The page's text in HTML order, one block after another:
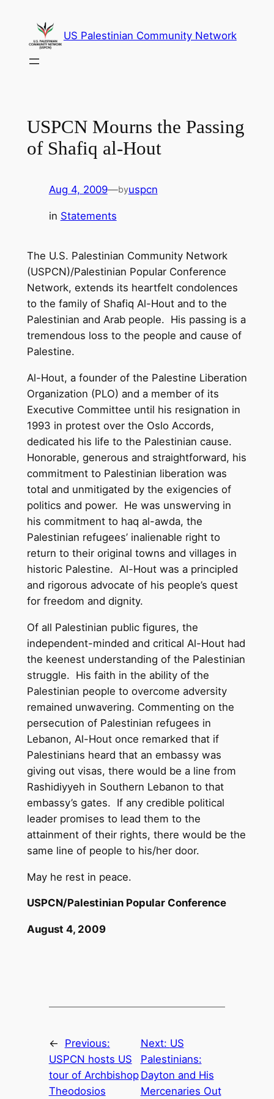
content
US Palestinian Community Network
USPCN Mourns the Passing
of Shafiq al-Hout
Aug 4, 2009—byuspcn
in Statements
The U.S. Palestinian Community Network
(USPCN)/Palestinian Popular Conference
Network, extends its heartfelt condolences
to the family of Shafiq Al-Hout and to the
Palestinian and Arab people. His passing is a
tremendous loss to the people and cause of
Palestine.
Al-Hout, a founder of the Palestine Liberation
Organization (PLO) and a member of its
Executive Committee until his resignation in
1993 in protest over the Oslo Accords,
dedicated his life to the Palestinian cause.
Honorable, generous and straightforward, his
commitment to Palestinian liberation was
total and unmitigated by the exigencies of
politics and power. He was unswerving in
his commitment to haq al-awda, the
Palestinian refugees’ inalienable right to
return to their original towns and villages in
historic Palestine. Al-Hout was a principled
and rigorous advocate of his people’s quest
for freedom and dignity.
Of all Palestinian public figures, the
independent-minded and critical Al-Hout had
the keenest understanding of the Palestinian
struggle. His faith in the ability of the
Palestinian people to overcome adversity
remained unwavering. Commenting on the
persecution of Palestinian refugees in
Lebanon, Al-Hout once remarked that if
Palestinians heard that an embassy was
giving out visas, there would be a line from
Rashidiyyeh in Southern Lebanon to that
embassy’s gates. If any credible political
leader promises to lead them to the
attainment of their rights, there would be the
same line of people to his/her door.
May he rest in peace.
USPCN/Palestinian Popular Conference
August 4, 2009
←
Previous:
USPCN hosts US
tour of Archbishop
Theodosios
Next: US
Palestinians:
Dayton and His
Mercenaries Out